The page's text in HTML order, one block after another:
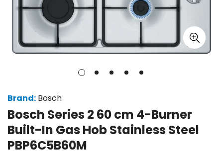
Brand: Bosch
Bosch Series 2 60 cm 4-Burner
Built-In Gas Hob Stainless Steel
PBP6C5B60M